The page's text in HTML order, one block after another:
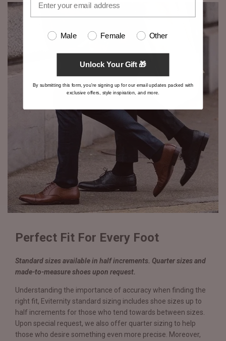
Perfect Fit For Every Foot
Standard sizes available in half increments. Quarter sizes and
made-to-measure shoes upon request.
Understanding the importance of accuracy when finding the
right fit, Eviternity standard sizing includes shoe sizes up to
half increments for those who tend towards between sizes.
Upon special request, we also offer quarter sizing to help
those who desire something even more precise. Moreover,
Male Female Other
Unlock Your Gift 🎁
By submitting this form, you're signing up for our email updates packed with
exclusive offers, style inspiration, and more.